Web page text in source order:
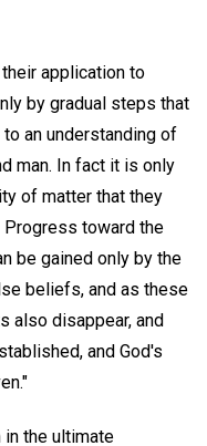
application to
by gradual steps that
an understanding of
man. In fact it is only
of matter that they
Progress toward the
be gained only by the
beliefs, and as these
also disappear, and
and God's
in the ultimate